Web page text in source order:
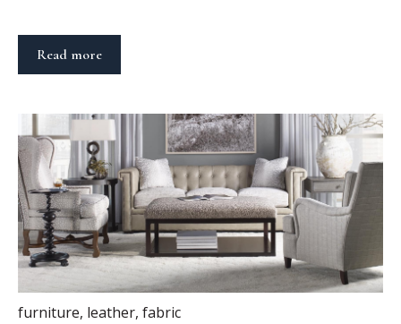
Read more
furniture, leather, fabric